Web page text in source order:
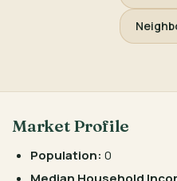
Market Profile
Population: 0